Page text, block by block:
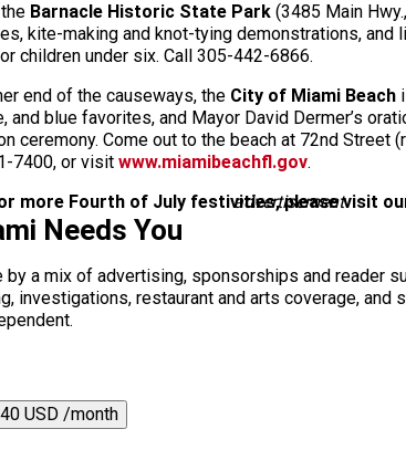
Barnacle Historic State Park (3485 Main
kite-making and knot-tying demonstrations,
children under six. Call 305-442-6866.
end of the causeways, the City of Miami Beach
blue favorites, and Mayor David Dermer’s
ceremony. Come out to the beach at 72nd
7400, or visit www.miamibeachfl.gov.
more Fourth of July festivities, please visit
advertisement
Needs You
a mix of advertising, sponsorships and reader
investigations, restaurant and arts coverage,
USD /month